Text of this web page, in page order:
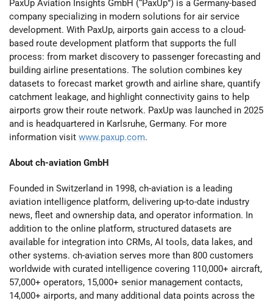
PaxUp Aviation Insights GmbH (“PaxUp”) is a Germany-based
company specializing in modern solutions for air service
development. With PaxUp, airports gain access to a cloud-
based route development platform that supports the full
process: from market discovery to passenger forecasting and
building airline presentations. The solution combines key
datasets to forecast market growth and airline share, quantify
catchment leakage, and highlight connectivity gains to help
airports grow their route network. PaxUp was launched in 2025
and is headquartered in Karlsruhe, Germany. For more
information visit www.paxup.com.
About ch-aviation GmbH
Founded in Switzerland in 1998, ch-aviation is a leading
aviation intelligence platform, delivering up-to-date industry
news, fleet and ownership data, and operator information. In
addition to the online platform, structured datasets are
available for integration into CRMs, AI tools, data lakes, and
other systems. ch-aviation serves more than 800 customers
worldwide with curated intelligence covering 110,000+ aircraft,
57,000+ operators, 15,000+ senior management contacts,
14,000+ airports, and many additional data points across the